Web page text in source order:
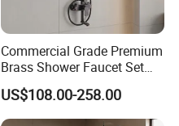
Commercial Grade Premium
Brass Shower Faucet Set
Fully Compliant with Official
Watermark Standards for
Use
US$108.00-258.00